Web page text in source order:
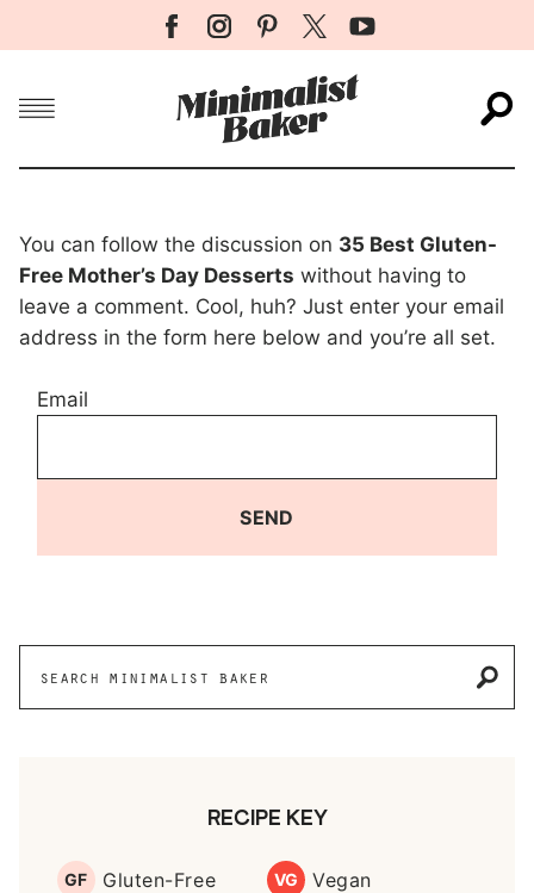
You can follow the discussion on 35 Best Gluten-
Free Mother’s Day Desserts without having to
leave a comment. Cool, huh? Just enter your email
address in the form here below and you’re all set.
Email
for
RECIPE KEY
GF Gluten-Free VG Vegan